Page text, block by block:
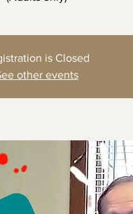
is Closed
other events